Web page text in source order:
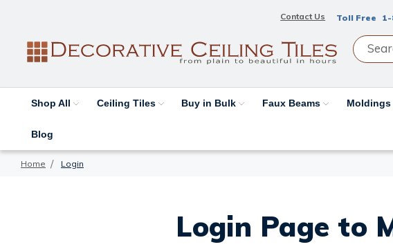
Contact Us Toll Free
Shop All Ceiling Tiles Buy in Bulk Faux Beams
Blog
Home Login
Login Page to